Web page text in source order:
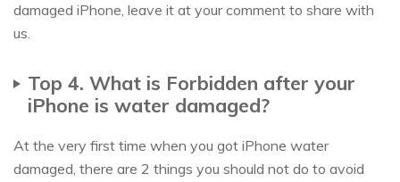
damaged iPhone, leave it at your comment to share with
us.
Top 4. What is Forbidden after your
iPhone is water damaged?
At the very first time when you got iPhone water
damaged, there are 2 things you should not do to avoid